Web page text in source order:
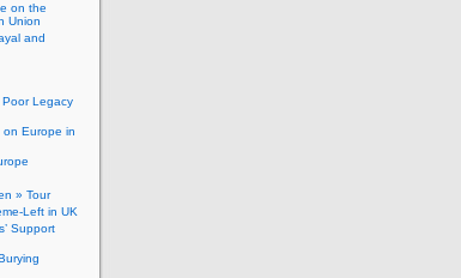
on the
Union
and
Poor Legacy
on Europe in
» Tour
Left in UK
Support